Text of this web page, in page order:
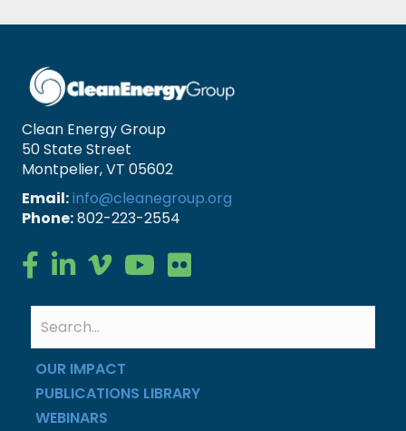
Clean Energy Group
50 State Street
Montpelier, VT 05602
Email:info@cleanegroup.org
Phone:802-223-2554
Clean Energy Group on Facebook
Clean Energy Group on LinkedIn
Clean Energy Group on Vimeo
Clean Energy Group on YouTube
Clean Energy Group on Flickr
OUR IMPACT
PUBLICATIONS LIBRARY
WEBINARS